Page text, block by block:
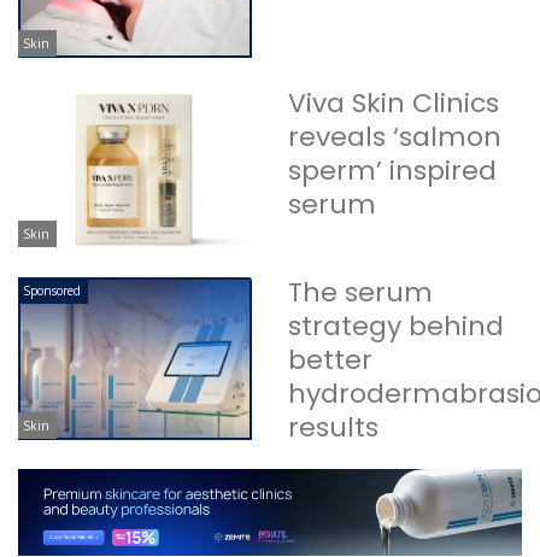
Skin
Skin
Viva Skin Clinics
reveals ‘salmon
sperm’ inspired
serum
Sponsored
Skin
The serum
strategy behind
better
results